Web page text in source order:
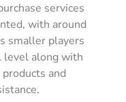
services
with around
smaller players
level along with
and